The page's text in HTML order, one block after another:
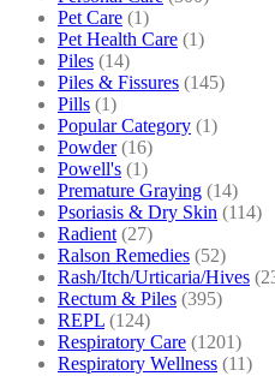
Pet Care (1)
Pet Health Care (1)
Piles (14)
Piles & Fissures (145)
Pills (1)
Popular Category (1)
Powder (16)
Powell's (1)
Premature Graying (14)
Psoriasis & Dry Skin (114)
Radient (27)
Ralson Remedies (52)
Rash/Itch/Urticaria/Hives
Rectum & Piles (395)
REPL (124)
Respiratory Care (1201)
Respiratory Wellness (11)